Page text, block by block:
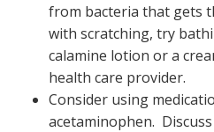
from bacteria that gets
with scratching, try
calamine lotion or a
health care provider.
Consider using
acetaminophen.